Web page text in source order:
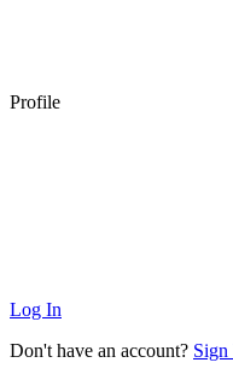
Profile
Log In
Don't have an account?